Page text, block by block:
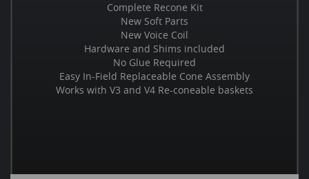
Complete Recone Kit
New Soft Parts
New Voice Coil
Hardware and Shims included
No Glue Required
Easy In-Field Replaceable Cone Assembly
Works with V3 and V4 Re-coneable baskets